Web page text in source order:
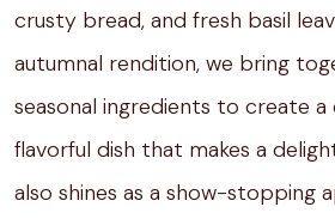
crusty bread, and fresh basil
autumnal rendition, we bring
seasonal ingredients to create
flavorful dish that makes a
also shines as a show-stopping